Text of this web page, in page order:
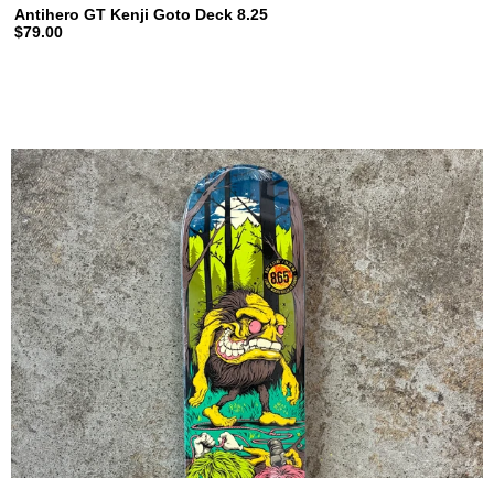
Antihero GT Kenji Goto Deck 8.25
$79.00